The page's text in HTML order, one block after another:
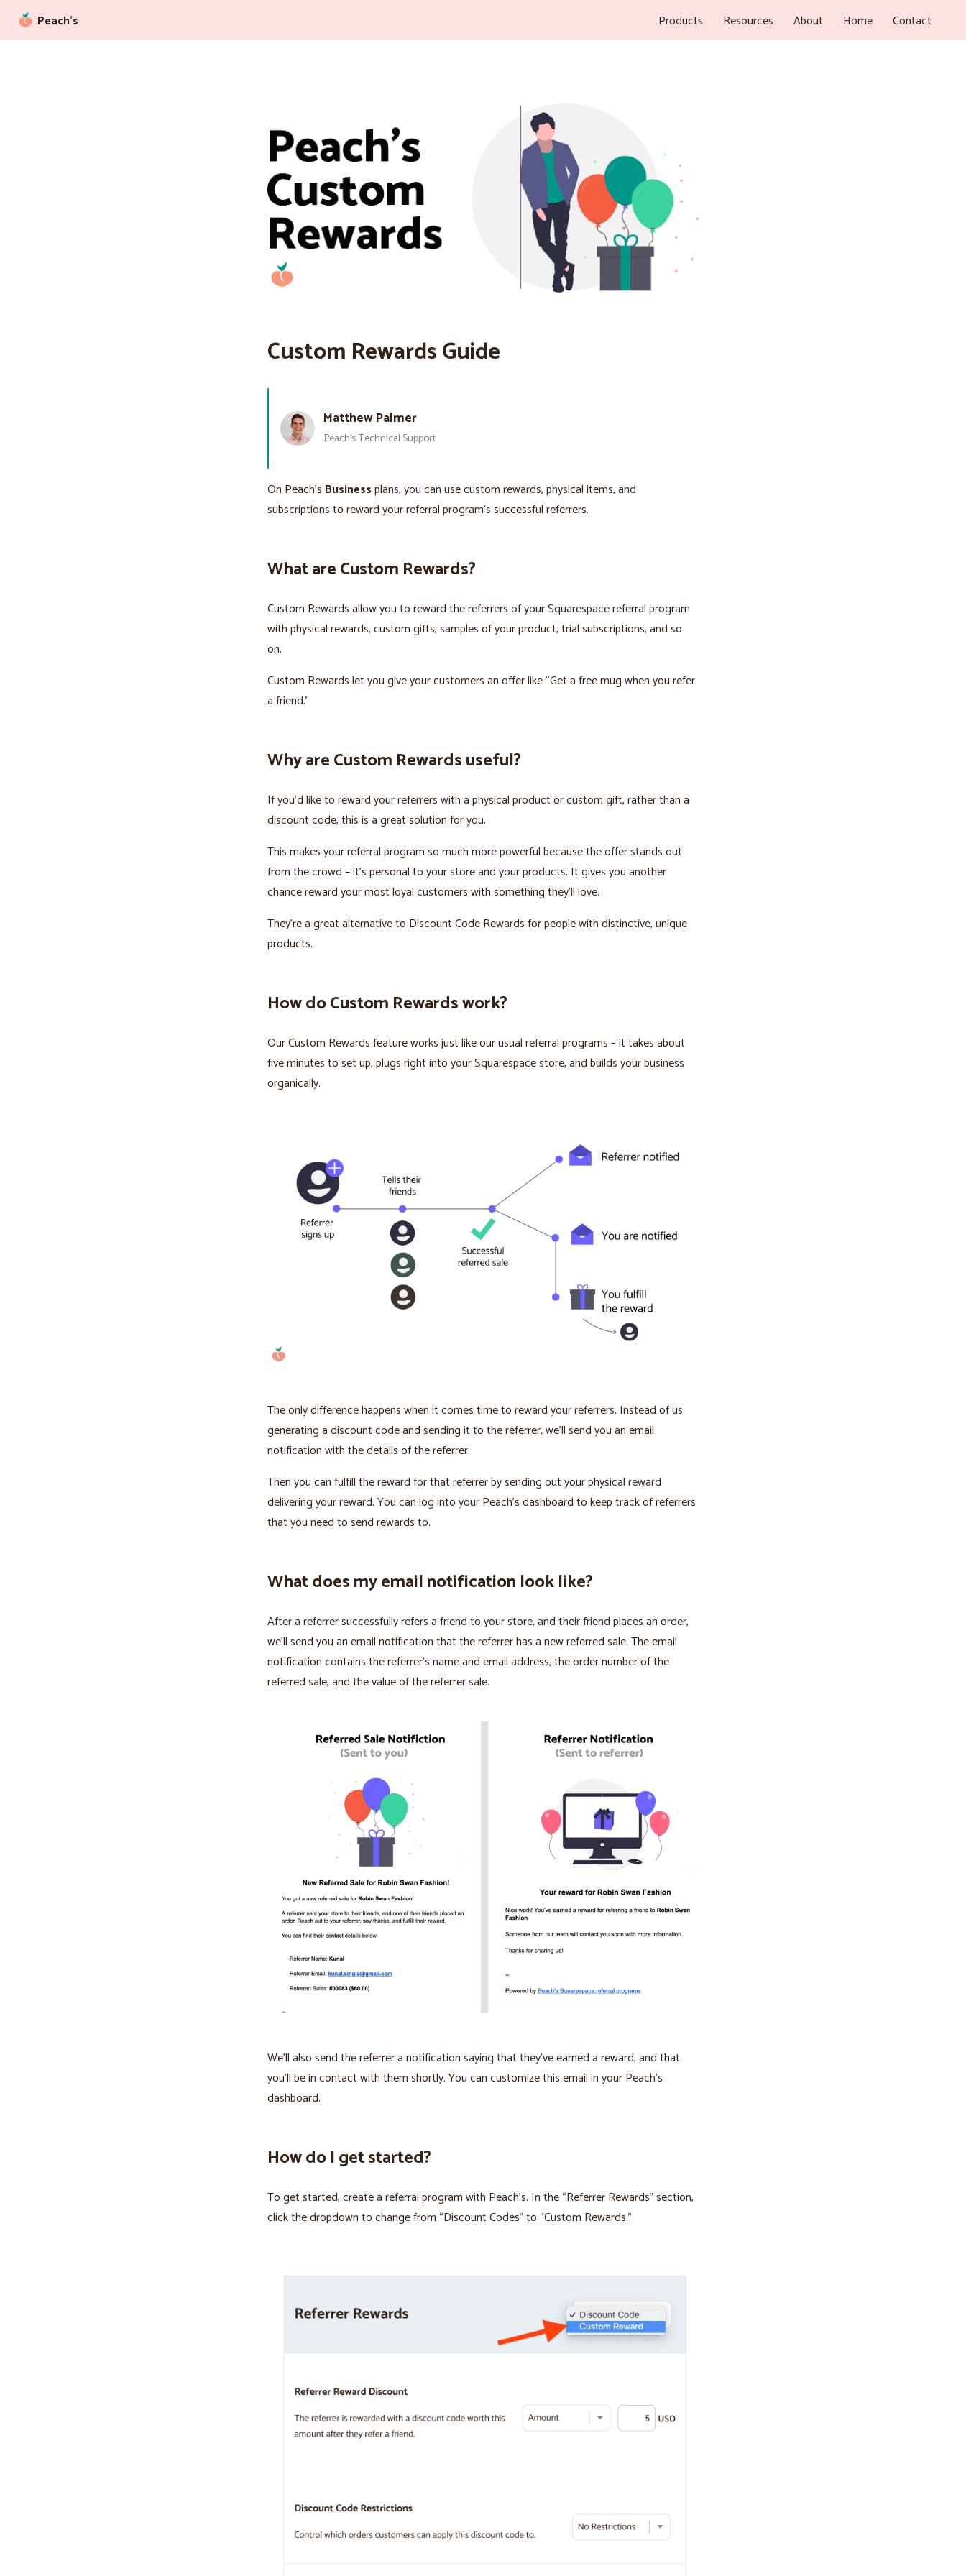
Peach’s Products Resources About Home Contact
Custom Rewards Guide
Matthew Palmer
Peach’s Technical Support
On Peach’s Businessplans, you can use custom rewards, physical items, and
subscriptions to reward your referral program’s successful referrers.
What are Custom Rewards?
Custom Rewards allow you to reward the referrers of your Squarespace referral program
with physical rewards, custom gifts, samples of your product, trial subscriptions, and so
on.
Custom Rewards let you give your customers an offer like “Get a free mug when you refer
a friend.”
Why are Custom Rewards useful?
If you’d like to reward your referrers with a physical product or custom gift, rather than a
discount code, this is a great solution for you.
This makes your referral program so much more powerful because the offer stands out
from the crowd – it’s personal to your store and your products. It gives you another
chance reward your most loyal customers with something they’ll love.
They’re a great alternative to Discount Code Rewards for people with distinctive, unique
products.
How do Custom Rewards work?
Our Custom Rewards feature works just like our usual referral programs – it takes about
five minutes to set up, plugs right into your Squarespace store, and builds your business
organically.
The only difference happens when it comes time to reward your referrers. Instead of us
generating a discount code and sending it to the referrer, we’ll send you an email
notification with the details of the referrer.
Then you can fulfill the reward for that referrer by sending out your physical reward
delivering your reward. You can log into your Peach’s dashboard to keep track of referrers
that you need to send rewards to.
What does my email notification look like?
After a referrer successfully refers a friend to your store, and their friend places an order,
we’ll send you an email notification that the referrer has a new referred sale. The email
notification contains the referrer’s name and email address, the order number of the
referred sale, and the value of the referrer sale.
We'll also send the referrer a notification saying that they've earned a reward, and that
you'll be in contact with them shortly. You can customize this email in your Peach’s
dashboard.
How do I get started?
To get started, create a referral program with Peach’s. In the “Referrer Rewards” section,
click the dropdown to change from “Discount Codes” to “Custom Rewards.”